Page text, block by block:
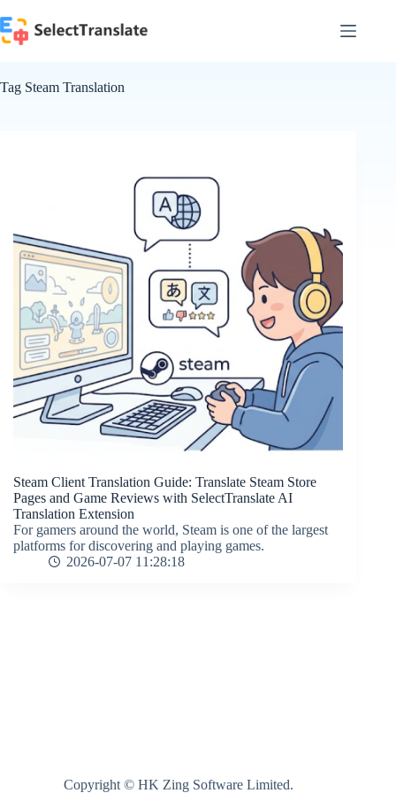
to
content
Tag Steam Translation
Steam Client Translation Guide: Translate Steam Store
Pages and Game Reviews with SelectTranslate AI
Translation Extension
For gamers around the world, Steam is one of the largest
platforms for discovering and playing games.
2026-07-07 11:28:18
Copyright © HK Zing Software Limited.